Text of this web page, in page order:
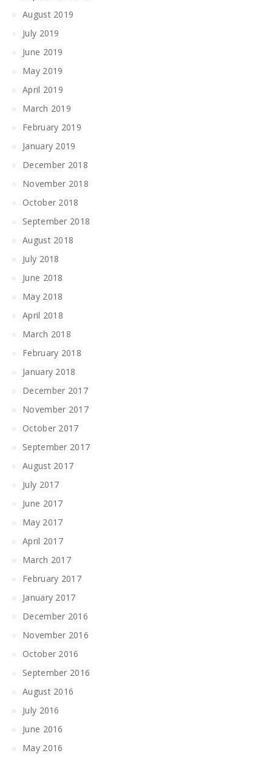
August 2019
July 2019
June 2019
May 2019
April 2019
March 2019
February 2019
January 2019
December 2018
November 2018
October 2018
September 2018
August 2018
July 2018
June 2018
May 2018
April 2018
March 2018
February 2018
January 2018
December 2017
November 2017
October 2017
September 2017
August 2017
July 2017
June 2017
May 2017
April 2017
March 2017
February 2017
January 2017
December 2016
November 2016
October 2016
September 2016
August 2016
July 2016
June 2016
May 2016